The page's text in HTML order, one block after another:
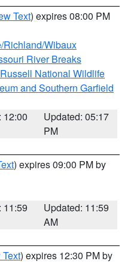
Text) expires 08:00 PM
Richland/Wibaux
River Breaks
National Wildlife
and Southern Garfield
12:00
Updated: 05:17
PM
) expires 09:00 PM by
11:59
Updated: 11:59
AM
) expires 12:30 PM by